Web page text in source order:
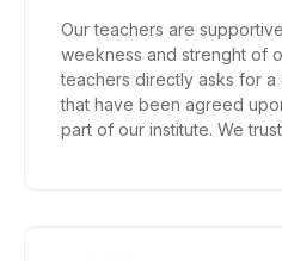
Our teachers are
weekness and strenght of
teachers directly asks for a
that have been agreed
part of our institute. We